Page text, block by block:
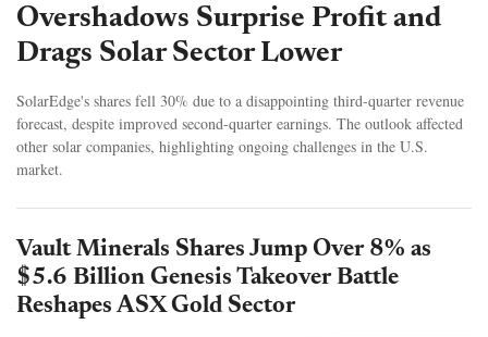
Overshadows Surprise Profit and
Drags Solar Sector Lower
SolarEdge's shares fell 30% due to a disappointing third-quarter revenue
forecast, despite improved second-quarter earnings. The outlook affected
other solar companies, highlighting ongoing challenges in the U.S.
market.
Vault Minerals Shares Jump Over 8% as
$5.6 Billion Genesis Takeover Battle
Reshapes ASX Gold Sector